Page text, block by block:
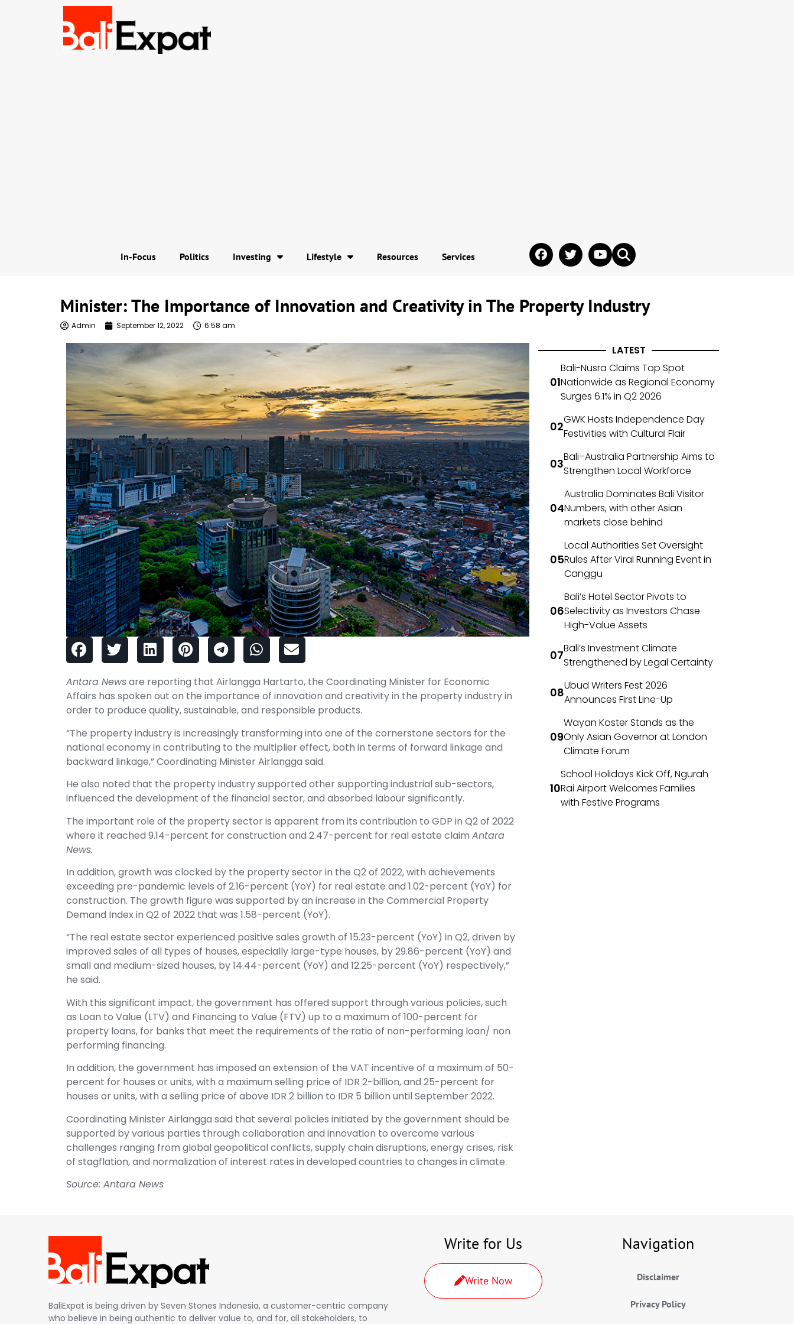
In-Focus Politics Investing Lifestyle Resources Services
Minister: The Importance of Innovation and Creativity in The Property Industry
Admin September 12, 2022 6:58 am
Antara Newsare reporting that Airlangga Hartarto, the Coordinating Minister for Economic
Affairs has spoken out on the importance of innovation and creativity in the property industry in
order to produce quality, sustainable, and responsible products.
“The property industry is increasingly transforming into one of the cornerstone sectors for the
national economy in contributing to the multiplier effect, both in terms of forward linkage and
backward linkage,” Coordinating Minister Airlangga said.
He also noted that the property industry supported other supporting industrial sub-sectors,
influenced the development of the financial sector, and absorbed labour significantly.
The important role of the property sector is apparent from its contribution to GDP in Q2 of 2022
where it reached 9.14-percent for construction and 2.47-percent for real estate claim Antara
News.
In addition, growth was clocked by the property sector in the Q2 of 2022, with achievements
exceeding pre-pandemic levels of 2.16-percent (YoY) for real estate and 1.02-percent (YoY) for
construction. The growth figure was supported by an increase in the Commercial Property
Demand Index in Q2 of 2022 that was 1.58-percent (YoY).
“The real estate sector experienced positive sales growth of 15.23-percent (YoY) in Q2, driven by
improved sales of all types of houses, especially large-type houses, by 29.86-percent (YoY) and
small and medium-sized houses, by 14.44-percent (YoY) and 12.25-percent (YoY) respectively,”
he said.
With this significant impact, the government has offered support through various policies, such
as Loan to Value (LTV) and Financing to Value (FTV) up to a maximum of 100-percent for
property loans, for banks that meet the requirements of the ratio of non-performing loan/ non
performing financing.
In addition, the government has imposed an extension of the VAT incentive of a maximum of 50-
percent for houses or units, with a maximum selling price of IDR 2-billion, and 25-percent for
houses or units, with a selling price of above IDR 2 billion to IDR 5 billion until September 2022.
Coordinating Minister Airlangga said that several policies initiated by the government should be
supported by various parties through collaboration and innovation to overcome various
challenges ranging from global geopolitical conflicts, supply chain disruptions, energy crises, risk
of stagflation, and normalization of interest rates in developed countries to changes in climate.
Source: Antara News
LATEST
Bali-Nusra Claims Top Spot
Nationwide as Regional Economy
Surges 6.1% in Q2 2026
GWK Hosts Independence Day
Festivities with Cultural Flair
Bali–Australia Partnership Aims to
Strengthen Local Workforce
Australia Dominates Bali Visitor
Numbers, with other Asian
markets close behind
Local Authorities Set Oversight
Rules After Viral Running Event in
Canggu
Bali’s Hotel Sector Pivots to
Selectivity as Investors Chase
High-Value Assets
Bali’s Investment Climate
Strengthened by Legal Certainty
Ubud Writers Fest 2026
Announces First Line-Up
Wayan Koster Stands as the
Only Asian Governor at London
Climate Forum
School Holidays Kick Off, Ngurah
Rai Airport Welcomes Families
with Festive Programs
BaliExpat is being driven by Seven Stones Indonesia, a customer-centric company
who believe in being authentic to deliver value to, and for, all stakeholders, to
Write for Us
Write Now
Navigation
Disclaimer
Privacy Policy